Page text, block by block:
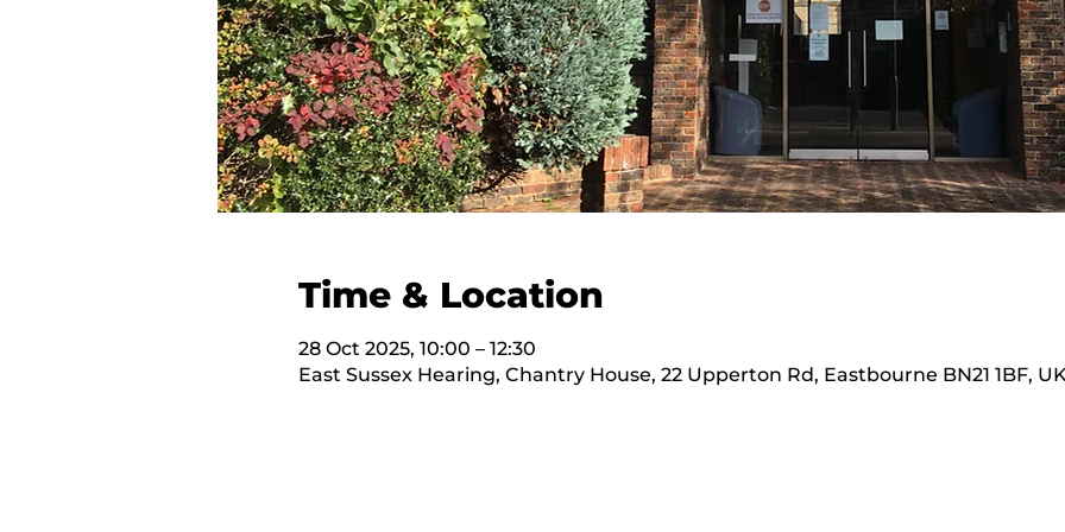
Time & Location
28 Oct 2025, 10:00 – 12:30
East Sussex Hearing, Chantry House, 22 Upperton Rd, Eastbourne BN21 1BF,